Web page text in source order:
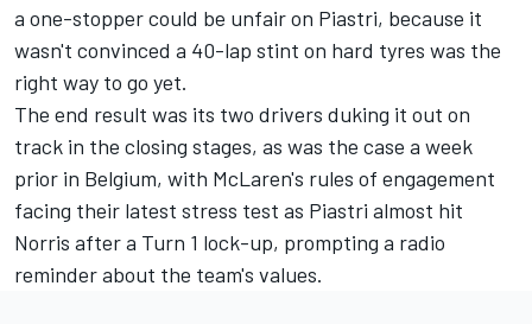
a one-stopper could be unfair on Piastri, because it
wasn't convinced a 40-lap stint on hard tyres was the
right way to go yet.
The end result was its two drivers duking it out on
track in the closing stages, as was the case a week
prior in Belgium, with McLaren's rules of engagement
facing their latest stress test as Piastri almost hit
Norris after a Turn 1 lock-up, prompting a radio
reminder about the team's values.